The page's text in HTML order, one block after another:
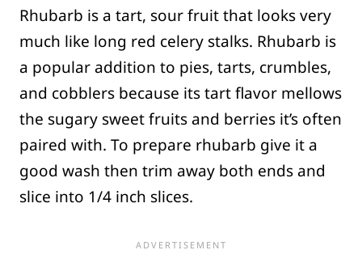
Rhubarb is a tart, sour fruit that looks very
much like long red celery stalks. Rhubarb is
a popular addition to pies, tarts, crumbles,
and cobblers because its tart flavor mellows
the sugary sweet fruits and berries it’s often
paired with. To prepare rhubarb give it a
good wash then trim away both ends and
slice into 1/4 inch slices.